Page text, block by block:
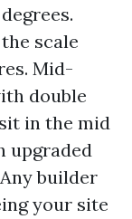
scale
Mid-
double
in the mid
upgraded
builder
your site